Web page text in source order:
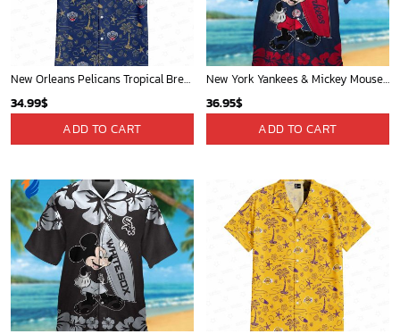
New Orleans Pelicans Tropical Breeze
34.99$
ADD TO CART
New York Yankees & Mickey Mouse Hawaiian Shirt: A Fun and Stylish Blend of Baseball and Disney Magic!
36.95$
ADD TO CART